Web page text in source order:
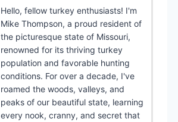
Hello, fellow turkey enthusiasts! I'm
Mike Thompson, a proud resident of
the picturesque state of Missouri,
renowned for its thriving turkey
population and favorable hunting
conditions. For over a decade, I've
roamed the woods, valleys, and
peaks of our beautiful state, learning
every nook, cranny, and secret that